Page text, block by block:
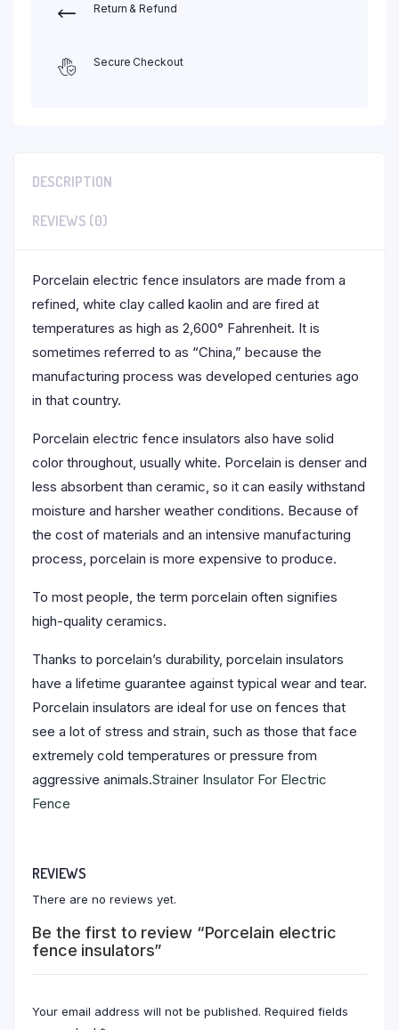
Return & Refund
Secure Checkout
DESCRIPTION
REVIEWS (0)
Porcelain electric fence insulators are made from a
refined, white clay called kaolin and are fired at
temperatures as high as 2,600° Fahrenheit. It is
sometimes referred to as “China,” because the
manufacturing process was developed centuries ago
in that country.
Porcelain electric fence insulators also have solid
color throughout, usually white. Porcelain is denser and
less absorbent than ceramic, so it can easily withstand
moisture and harsher weather conditions. Because of
the cost of materials and an intensive manufacturing
process, porcelain is more expensive to produce.
To most people, the term porcelain often signifies
high-quality ceramics.
Thanks to porcelain’s durability, porcelain insulators
have a lifetime guarantee against typical wear and tear.
Porcelain insulators are ideal for use on fences that
see a lot of stress and strain, such as those that face
extremely cold temperatures or pressure from
aggressive animals.Strainer Insulator For Electric
Fence
REVIEWS
There are no reviews yet.
Be the first to review “Porcelain electric
fence insulators”
Your email address will not be published. Required fields